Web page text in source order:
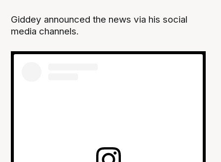
Giddey announced the news via his social
media channels.